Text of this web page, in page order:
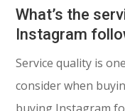
What’s the
Instagram
Service quality is
consider when